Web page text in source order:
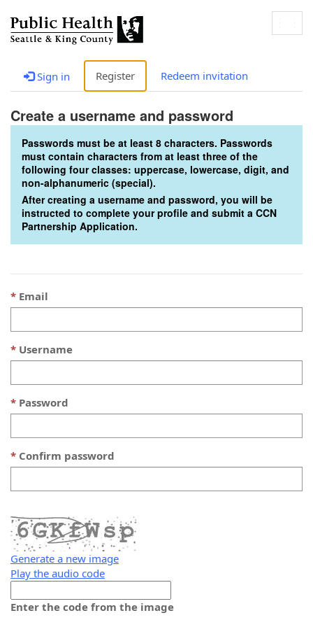
Sign in Register Redeem invitation
Create a username and password
Passwords must be at least 8 characters. Passwords
must contain characters from at least three of the
following four classes: uppercase, lowercase, digit, and
non-alphanumeric (special).
After creating a username and password, you will be
instructed to complete your profile and submit a CCN
Partnership Application.
Email
Username
Password
Confirm password
Generate a new image
Play the audio code
new
Enter the code from the image